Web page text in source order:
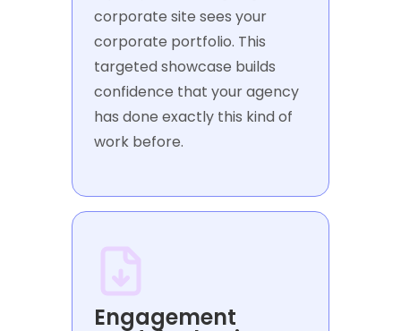
corporate site sees your
corporate portfolio. This
targeted showcase builds
confidence that your agency
has done exactly this kind of
work before.
Engagement